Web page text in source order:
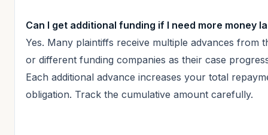
Can I get additional funding if I need more money
Yes. Many plaintiffs receive multiple advances from
or different funding companies as their case
Each additional advance increases your total
obligation. Track the cumulative amount carefully.